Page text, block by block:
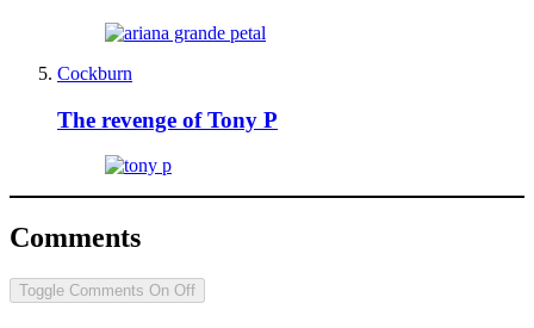
Cockburn
The revenge of Tony P
Comments
Toggle Comments On Off